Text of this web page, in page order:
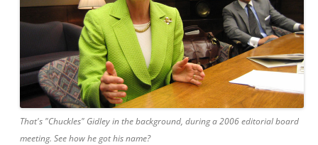
That's "Chuckles" Gidley in the background, during a 2006 editorial board
meeting. See how he got his name?